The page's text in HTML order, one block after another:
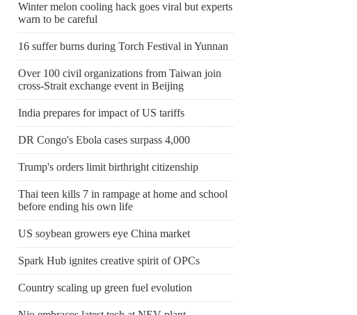
Winter melon cooling hack goes viral but experts
warn to be careful
16 suffer burns during Torch Festival in Yunnan
Over 100 civil organizations from Taiwan join
cross-Strait exchange event in Beijing
India prepares for impact of US tariffs
DR Congo's Ebola cases surpass 4,000
Trump's orders limit birthright citizenship
Thai teen kills 7 in rampage at home and school
before ending his own life
US soybean growers eye China market
Spark Hub ignites creative spirit of OPCs
Country scaling up green fuel evolution